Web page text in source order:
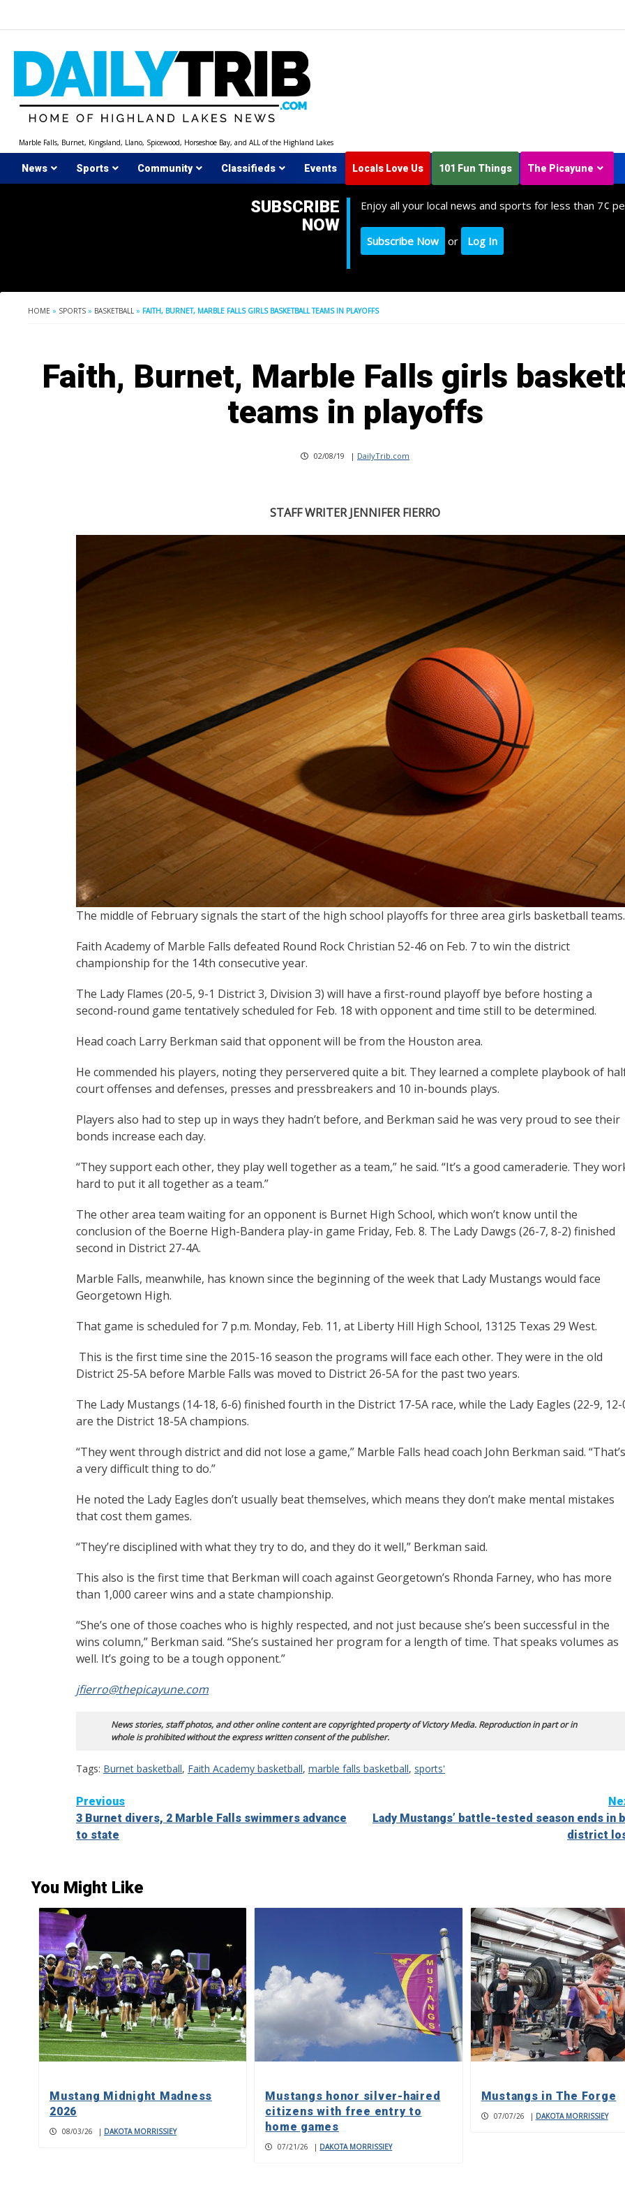
Marble Falls, Burnet, Kingsland, Llano, Spicewood, Horseshoe Bay, and ALL of the Highland Lakes
News Sports Community Classifieds Events Locals Love Us 101 Fun Things The Picayune
SUBSCRIBE
NOW
Enjoy all your local news and sports for less than 7¢
Subscribe Now or Log In
HOME » SPORTS » BASKETBALL » FAITH, BURNET, MARBLE FALLS GIRLS BASKETBALL TEAMS IN PLAYOFFS
Faith, Burnet, Marble Falls girls
teams in playoffs
02/08/19 | DailyTrib.com
STAFF WRITER JENNIFER FIERRO
The middle of February signals the start of the high school playoffs for three area girls basketball teams.
Faith Academy of Marble Falls defeated Round Rock Christian 52-46 on Feb. 7 to win the district
championship for the 14th consecutive year.
The Lady Flames (20-5, 9-1 District 3, Division 3) will have a first-round playoff bye before hosting a
second-round game tentatively scheduled for Feb. 18 with opponent and time still to be determined.
Head coach Larry Berkman said that opponent will be from the Houston area.
He commended his players, noting they perservered quite a bit. They learned a complete playbook of
court offenses and defenses, presses and pressbreakers and 10 in-bounds plays.
Players also had to step up in ways they hadn’t before, and Berkman said he was very proud to see their
bonds increase each day.
“They support each other, they play well together as a team,” he said. “It’s a good cameraderie. They
hard to put it all together as a team.”
The other area team waiting for an opponent is Burnet High School, which won’t know until the
conclusion of the Boerne High-Bandera play-in game Friday, Feb. 8. The Lady Dawgs (26-7, 8-2) finished
second in District 27-4A.
Marble Falls, meanwhile, has known since the beginning of the week that Lady Mustangs would face
Georgetown High.
That game is scheduled for 7 p.m. Monday, Feb. 11, at Liberty Hill High School, 13125 Texas 29 West.
This is the first time sine the 2015-16 season the programs will face each other. They were in the old
District 25-5A before Marble Falls was moved to District 26-5A for the past two years.
The Lady Mustangs (14-18, 6-6) finished fourth in the District 17-5A race, while the Lady Eagles (22-9, 12-
are the District 18-5A champions.
“They went through district and did not lose a game,” Marble Falls head coach John Berkman said. “That’s
a very difficult thing to do.”
He noted the Lady Eagles don’t usually beat themselves, which means they don’t make mental mistakes
that cost them games.
“They’re disciplined with what they try to do, and they do it well,” Berkman said.
This also is the first time that Berkman will coach against Georgetown’s Rhonda Farney, who has more
than 1,000 career wins and a state championship.
“She’s one of those coaches who is highly respected, and not just because she’s been successful in the
wins column,” Berkman said. “She’s sustained her program for a length of time. That speaks volumes as
well. It’s going to be a tough opponent.”
jfierro@thepicayune.com
News stories, staff photos, and other online content are copyrighted property of Victory Media. Reproduction in part or in
whole is prohibited without the express written consent of the publisher.
Tags: Burnet basketball, Faith Academy basketball, marble falls basketball, sports'
Continue
Reading
Previous
3 Burnet divers, 2 Marble Falls swimmers advance
to state
Lady Mustangs’ battle-tested season ends in
district
You Might Like
Mustang Midnight Madness
2026
08/03/26 | DAKOTA MORRISSIEY
Mustangs honor silver-haired
citizens with free entry to
home games
07/21/26 | DAKOTA MORRISSIEY
Mustangs in The Forge
07/07/26 | DAKOTA MORRISSIEY